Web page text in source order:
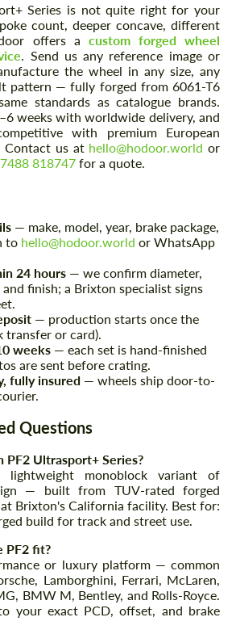
Series is not quite right for your
count, deeper concave, different
offers a custom forged wheel
. Send us any reference image or
the wheel in any size, any
pattern — fully forged from 6061-T6
standards as catalogue brands.
weeks with worldwide delivery, and
with premium European
Contact us at hello@hodoor.world or
818747 for a quote.
— make, model, year, brake package,
to hello@hodoor.world or WhatsApp
24 hours — we confirm diameter,
finish; a Brixton specialist signs
— production starts once the
transfer or card).
weeks — each set is hand-finished
are sent before crating.
fully insured — wheels ship door-to-
Questions
Ultrasport+ Series?
monoblock variant of
— built from TUV-rated forged
Brixton's California facility. Best for:
build for track and street use.
PF2 fit?
or luxury platform — common
Lamborghini, Ferrari, McLaren,
BMW M, Bentley, and Rolls-Royce.
your exact PCD, offset, and brake
a text back
this form to fill in some basic
for your price request. We will
within 1 business day with our
competitive offer.
the processing of personal data
CONTACT ME
speak your language
a text back
this form to fill in some basic
for your price request. We will
within 1 business day with our
competitive offer.
the processing of personal data
CONTACT ME
speak your language